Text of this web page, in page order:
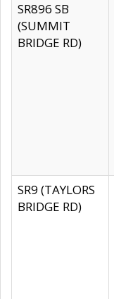
SR896 SB
(SUMMIT
BRIDGE RD)
SR9 (TAYLORS
BRIDGE RD)